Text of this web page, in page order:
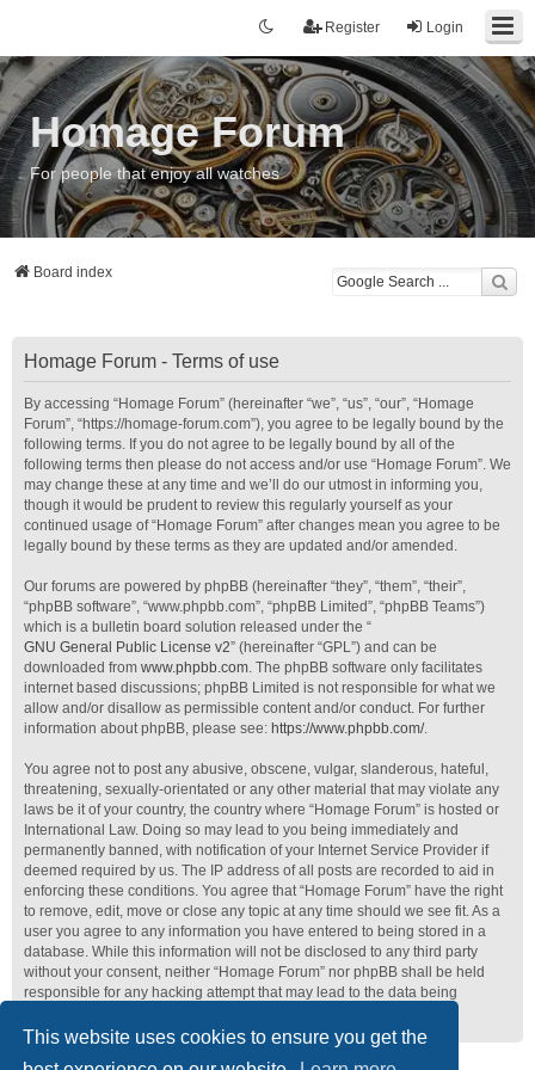
This website uses cookies to ensure you get the
Login
Register
Homage Forum
For people that enjoy all watches
Board index
Homage Forum - Terms of use
By accessing “Homage Forum” (hereinafter “we”, “us”, “our”, “Homage
Forum”, “https://homage-forum.com”), you agree to be legally bound by the
following terms. If you do not agree to be legally bound by all of the
following terms then please do not access and/or use “Homage Forum”. We
may change these at any time and we’ll do our utmost in informing you,
though it would be prudent to review this regularly yourself as your
continued usage of “Homage Forum” after changes mean you agree to be
legally bound by these terms as they are updated and/or amended.
Our forums are powered by phpBB (hereinafter “they”, “them”, “their”,
“phpBB software”, “www.phpbb.com”, “phpBB Limited”, “phpBB Teams”)
which is a bulletin board solution released under the “
GNU General Public License v2” (hereinafter “GPL”) and can be
downloaded from www.phpbb.com. The phpBB software only facilitates
internet based discussions; phpBB Limited is not responsible for what we
allow and/or disallow as permissible content and/or conduct. For further
information about phpBB, please see: https://www.phpbb.com/.
You agree not to post any abusive, obscene, vulgar, slanderous, hateful,
threatening, sexually-orientated or any other material that may violate any
laws be it of your country, the country where “Homage Forum” is hosted or
International Law. Doing so may lead to you being immediately and
permanently banned, with notification of your Internet Service Provider if
deemed required by us. The IP address of all posts are recorded to aid in
enforcing these conditions. You agree that “Homage Forum” have the right
to remove, edit, move or close any topic at any time should we see fit. As a
user you agree to any information you have entered to being stored in a
database. While this information will not be disclosed to any third party
without your consent, neither “Homage Forum” nor phpBB shall be held
responsible for any hacking attempt that may lead to the data being